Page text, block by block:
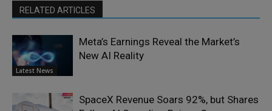
RELATED ARTICLES
Latest News
Meta’s Earnings Reveal the Market’s
New AI Reality
SpaceX Revenue Soars 92%, but Shares